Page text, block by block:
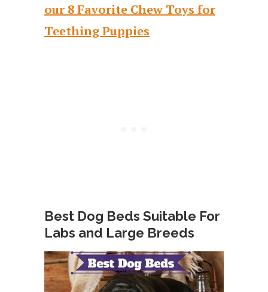
our 8 Favorite Chew Toys for
Teething Puppies
Best Dog Beds Suitable For
Labs and Large Breeds